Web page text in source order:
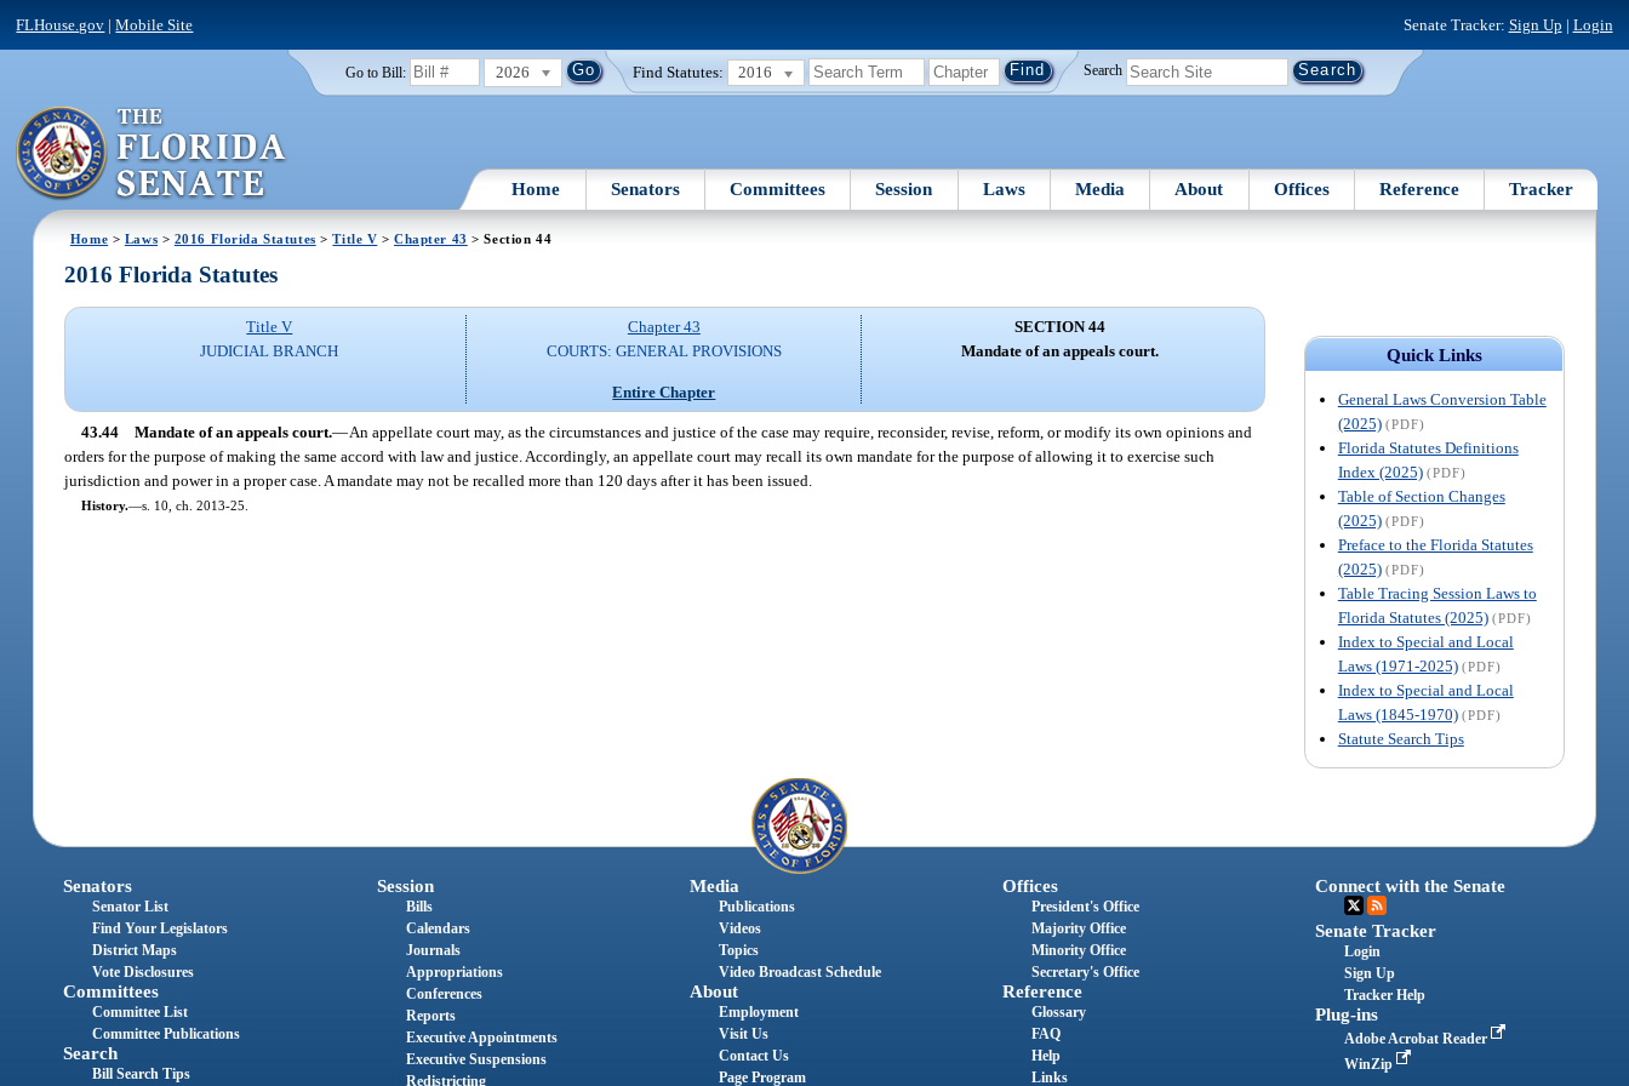
FLHouse.gov |Mobile Site Senate Tracker: Sign Up | Login
Go to Bill: 2026 Find Statutes: 2016 Search
Home Senators Committees Session Laws Media About Offices Reference Tracker
Home > Laws > 2016 Florida Statutes >Title V >Chapter 43 > Section 44
Quick Links
General Laws Conversion Table
(2025) (PDF)
Florida Statutes Definitions
Index (2025) (PDF)
Table of Section Changes
(2025) (PDF)
Preface to the Florida Statutes
(2025) (PDF)
Table Tracing Session Laws to
Florida Statutes (2025) (PDF)
Index to Special and Local
Laws (1971-2025) (PDF)
Index to Special and Local
Laws (1845-1970) (PDF)
Statute Search Tips
2016 Florida Statutes
Title V
JUDICIAL BRANCH
Chapter 43
COURTS: GENERAL PROVISIONS
Entire Chapter
SECTION 44
Mandate of an appeals court.
43.44 Mandate of an appeals court.—An appellate court may, as the circumstances and justice of the case may require, reconsider, revise, reform, or modify its own opinions and
orders for the purpose of making the same accord with law and justice. Accordingly, an appellate court may recall its own mandate for the purpose of allowing it to exercise such
jurisdiction and power in a proper case. A mandate may not be recalled more than 120 days after it has been issued.
History.—s. 10, ch. 2013-25.
Senators
Senator List
Find Your Legislators
District Maps
Vote Disclosures
Committees
Committee List
Committee Publications
Search
Bill Search Tips
Session
Bills
Calendars
Journals
Appropriations
Conferences
Reports
Executive Appointments
Executive Suspensions
Redistricting
Media
Publications
Videos
Topics
Video Broadcast Schedule
About
Employment
Visit Us
Contact Us
Page Program
Offices
President's Office
Majority Office
Minority Office
Secretary's Office
Reference
Glossary
FAQ
Help
Links
Connect with the Senate
Senate Tracker
Login
Sign Up
Tracker Help
Plug-ins
Adobe Acrobat Reader
WinZip